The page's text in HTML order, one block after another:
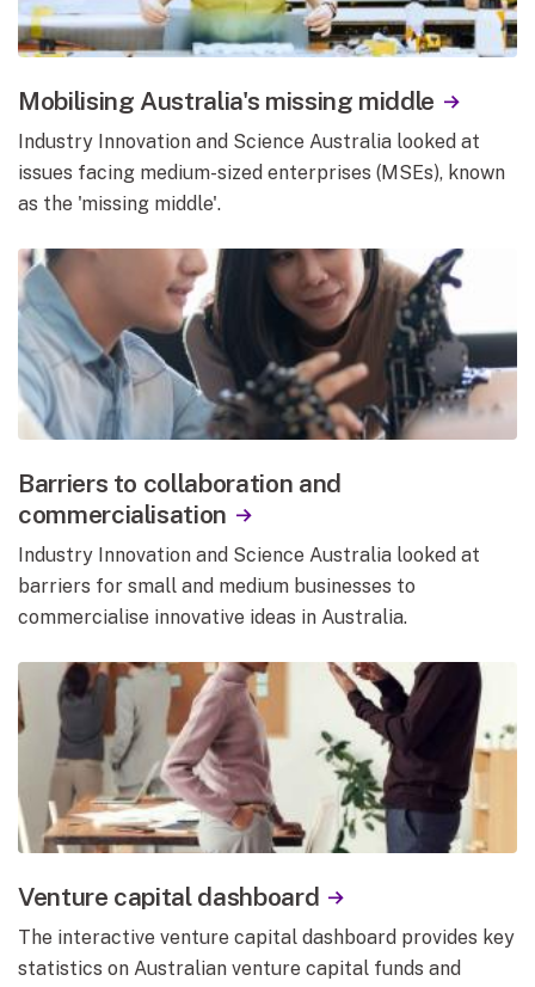
Mobilising Australia's missing middle
Industry Innovation and Science Australia looked at
issues facing medium-sized enterprises (MSEs), known
as the 'missing middle'.
Barriers to collaboration and
commercialisation
Industry Innovation and Science Australia looked at
barriers for small and medium businesses to
commercialise innovative ideas in Australia.
Venture capital dashboard
The interactive venture capital dashboard provides key
statistics on Australian venture capital funds and